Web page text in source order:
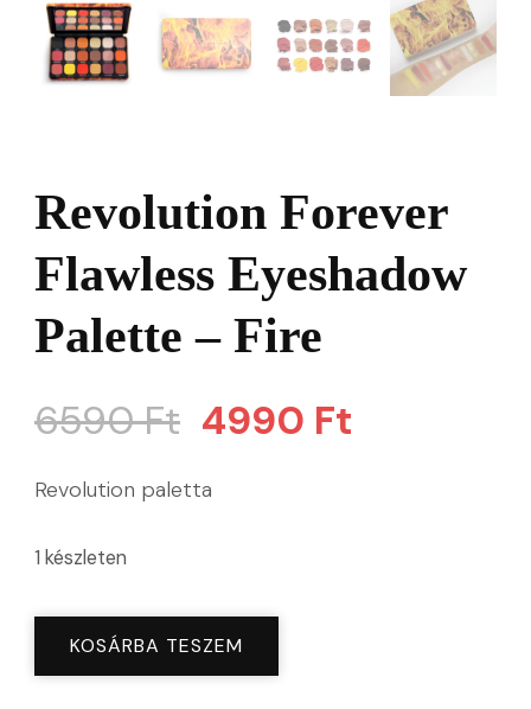
Revolution Forever
Flawless Eyeshadow
Palette – Fire
6590Ft Original
4990 Ft
Revolution paletta
1 készleten
Revolution
Forever
KOSÁRBA TESZEM